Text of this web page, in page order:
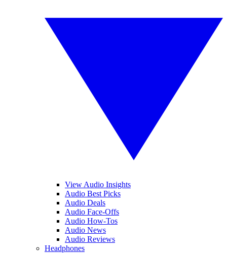
View Audio Insights
Audio Best Picks
Audio Deals
Audio Face-Offs
Audio How-Tos
Audio News
Audio Reviews
Headphones